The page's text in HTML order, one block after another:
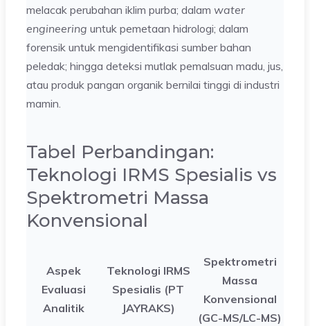
melacak perubahan iklim purba; dalam water
engineering untuk pemetaan hidrologi; dalam
forensik untuk mengidentifikasi sumber bahan
peledak; hingga deteksi mutlak pemalsuan madu, jus,
atau produk pangan organik bernilai tinggi di industri
mamin.
Tabel Perbandingan:
Teknologi IRMS Spesialis vs
Spektrometri Massa
Konvensional
Aspek
Evaluasi
Analitik
Teknologi IRMS
Spesialis (PT
JAYRAKS)
Spektrometri
Massa
Konvensional
(GC-MS/LC-MS)